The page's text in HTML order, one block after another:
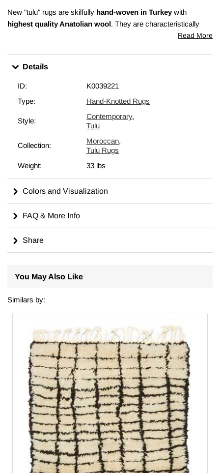
New "tulu" rugs are skilfully hand-woven in Turkeywith
highest quality Anatolian wool. They are characteristically
tulu rugs.
Read More
Details
ID:
K0039221
Type:
Hand-Knotted Rugs
Style:
Contemporary,
Tulu
Collection:
Moroccan,
Tulu Rugs
Weight:
33 lbs
Colors and Visualization
FAQ & More Info
Share
You May Also Like
Similars by: